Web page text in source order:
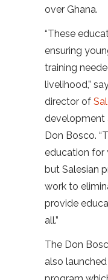
over Ghana.
“These
ensuring
training
livelihood,”
director of
development
Don Bosco.
education for
but Salesian
work to
provide
all.”
The Don
also